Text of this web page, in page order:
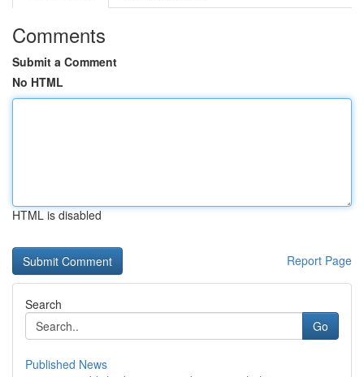
Comments
Submit a Comment
No HTML
HTML is disabled
Report Page
Search
Go
Published News